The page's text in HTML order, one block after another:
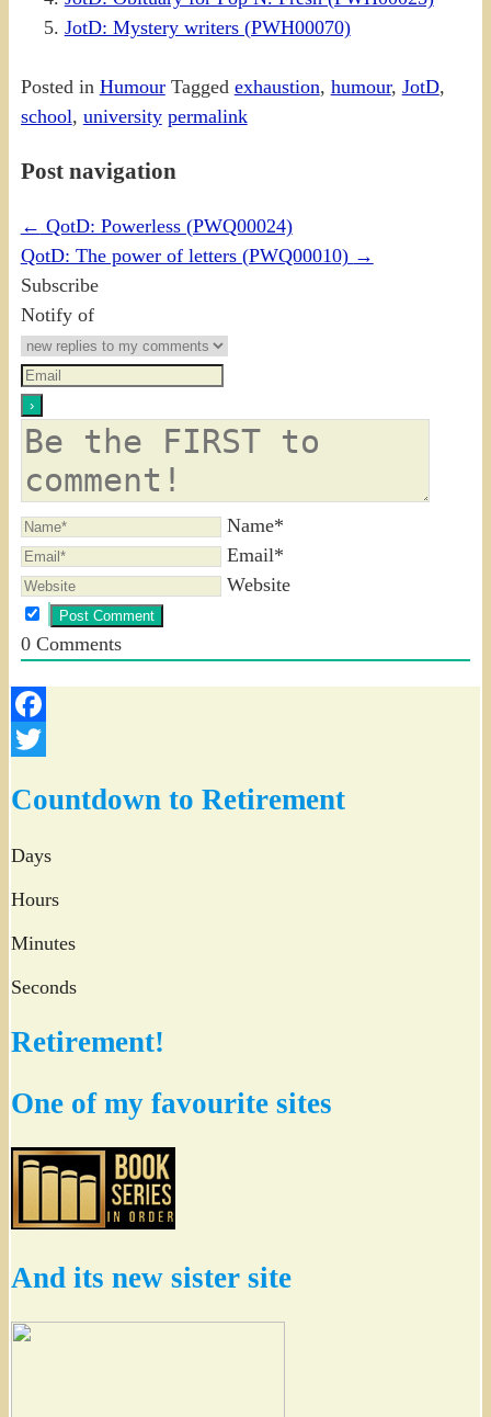
JotD: Mystery writers (PWH00070)
Posted in Humour Tagged exhaustion, humour, JotD,
school, university permalink
Post navigation
← QotD: Powerless (PWQ00024)
QotD: The power of letters (PWQ00010) →
Subscribe
Notify of
Name*
Email*
Website
0Comments
Facebook
Countdown to Retirement
Days
Hours
Minutes
Seconds
Retirement!
One of my favourite sites
And its new sister site